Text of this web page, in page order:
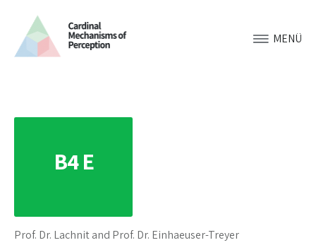
MENÜ
B4 E
Prof. Dr. Lachnit and Prof. Dr. Einhaeuser-Treyer